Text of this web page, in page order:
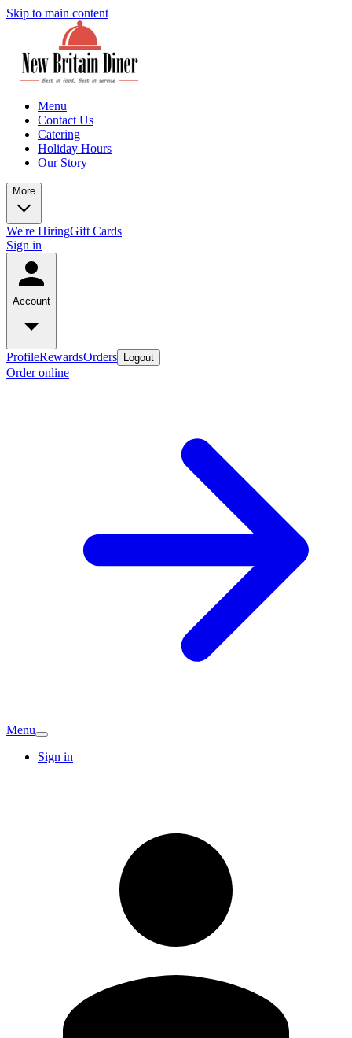
Skip to main content
Menu
Contact Us
Catering
Holiday Hours
Our Story
More
We're HiringGift Cards
Sign in
Account
ProfileRewardsOrders Logout
Order online
Menu
Sign in